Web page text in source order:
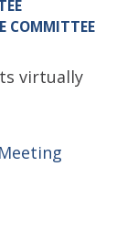
COMMITTEE
virtually